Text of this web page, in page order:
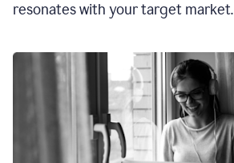
resonates with your target market.